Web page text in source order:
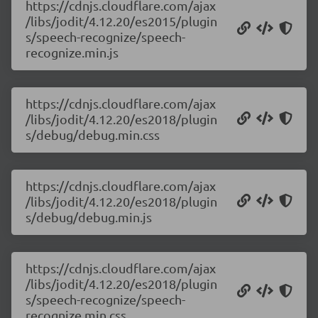
https://cdnjs.cloudflare.com/ajax
/libs/jodit/4.12.20/es2015/plugin
s/speech-recognize/speech-
recognize.min.js
https://cdnjs.cloudflare.com/ajax
/libs/jodit/4.12.20/es2018/plugin
s/debug/debug.min.css
https://cdnjs.cloudflare.com/ajax
/libs/jodit/4.12.20/es2018/plugin
s/debug/debug.min.js
https://cdnjs.cloudflare.com/ajax
/libs/jodit/4.12.20/es2018/plugin
s/speech-recognize/speech-
recognize.min.css